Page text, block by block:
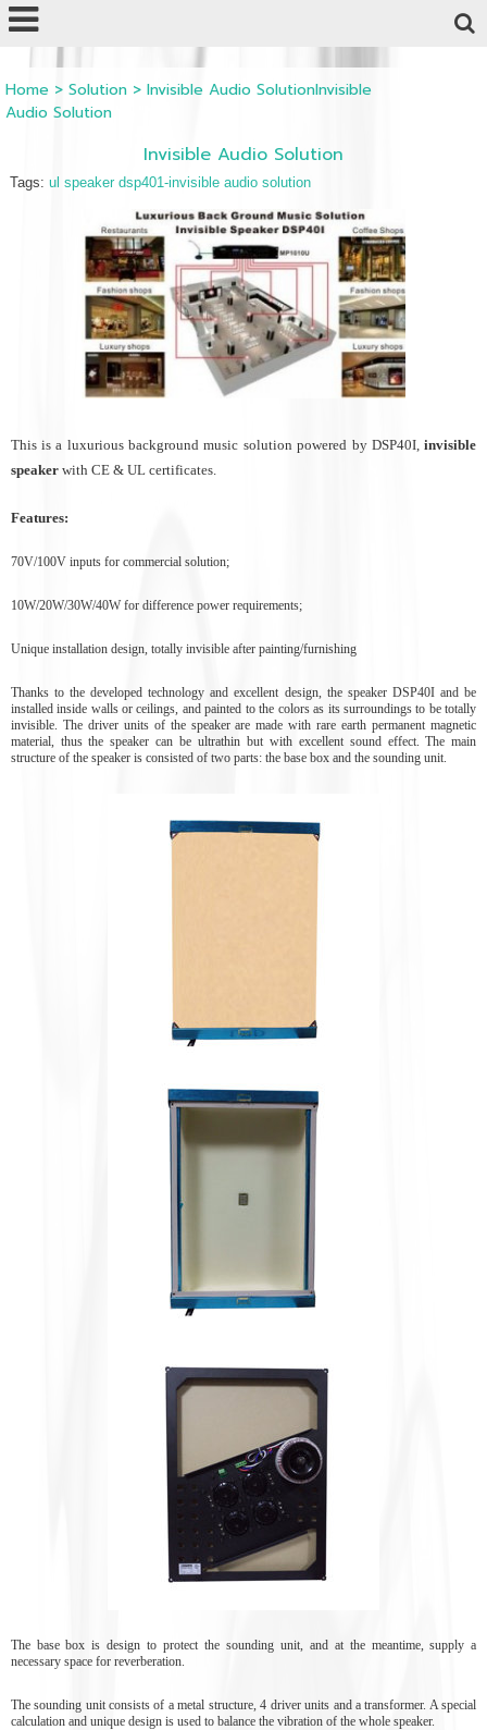
Home> Solution> Invisible Audio SolutionInvisible
Audio Solution
Invisible Audio Solution
Tags: ul speaker dsp401-invisible audio solution
This is a luxurious background music solution powered by DSP40I,invisible
speakerwith CE & UL certificates.
Features:
70V/100V inputs for commercial solution;
10W/20W/30W/40W for difference power requirements;
Unique installation design, totally invisible after painting/furnishing
Thanks to the developed technology and excellent design, the speaker DSP40I and be
installed inside walls or ceilings, and painted to the colors as its surroundings to be totally
invisible. The driver units of the speaker are made with rare earth permanent magnetic
material, thus the speaker can be ultrathin but with excellent sound effect. The main
structure of the speaker is consisted of two parts: the base box and the sounding unit.
The base box is design to protect the sounding unit, and at the meantime, supply a
necessary space for reverberation.
The sounding unit consists of a metal structure, 4 driver units and a transformer. A special
calculation and unique design is used to balance the vibration of the whole speaker.